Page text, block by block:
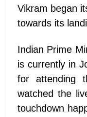
Vikram began
towards its
Indian Prime
is currently in
for attending
watched the
touchdown